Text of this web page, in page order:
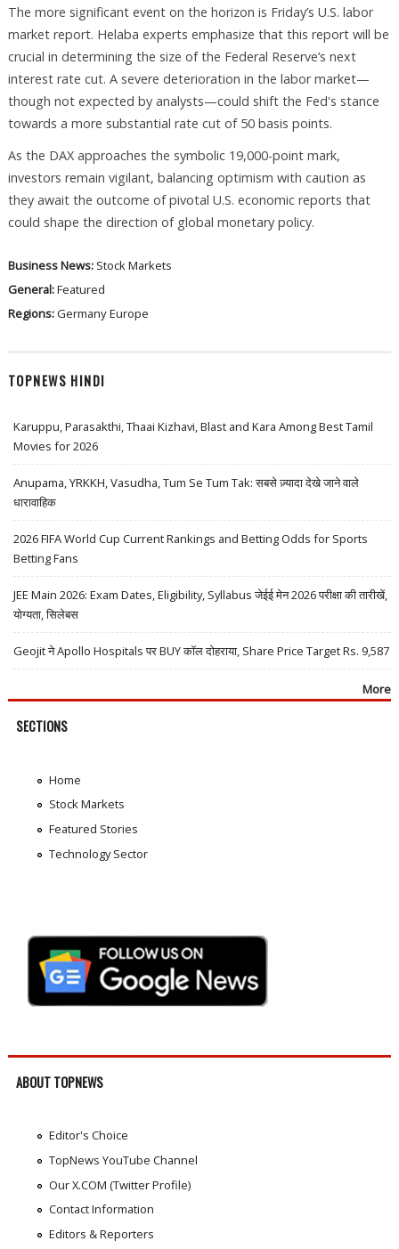
The more significant event on the horizon is Friday’s U.S. labor
market report. Helaba experts emphasize that this report will be
crucial in determining the size of the Federal Reserve’s next
interest rate cut. A severe deterioration in the labor market—
though not expected by analysts—could shift the Fed's stance
towards a more substantial rate cut of 50 basis points.
As the DAX approaches the symbolic 19,000-point mark,
investors remain vigilant, balancing optimism with caution as
they await the outcome of pivotal U.S. economic reports that
could shape the direction of global monetary policy.
Business News: Stock Markets
General:Featured
Regions:Germany Europe
TOPNEWS HINDI
Karuppu, Parasakthi, Thaai Kizhavi, Blast and Kara Among Best Tamil
Movies for 2026
Anupama, YRKKH, Vasudha, Tum Se Tum Tak: सबसे ज़्यादा देखे जाने वाले
धारावाहिक
2026 FIFA World Cup Current Rankings and Betting Odds for Sports
Betting Fans
JEE Main 2026: Exam Dates, Eligibility, Syllabus जेईई मेन 2026 परीक्षा की तारीखें,
योग्यता, सिलेबस
Geojit ने Apollo Hospitals पर BUY कॉल दोहराया, Share Price Target Rs. 9,587
More
SECTIONS
Home
Stock Markets
Featured Stories
Technology Sector
ABOUT TOPNEWS
Editor's Choice
TopNews YouTube Channel
Our X.COM (Twitter Profile)
Contact Information
Editors & Reporters